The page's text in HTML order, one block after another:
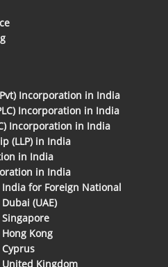
Incorporation in India
Incorporation in India
Incorporation in India
(LLP) in India
in India
in India
for Foreign National
(UAE)
Kong
Kingdom